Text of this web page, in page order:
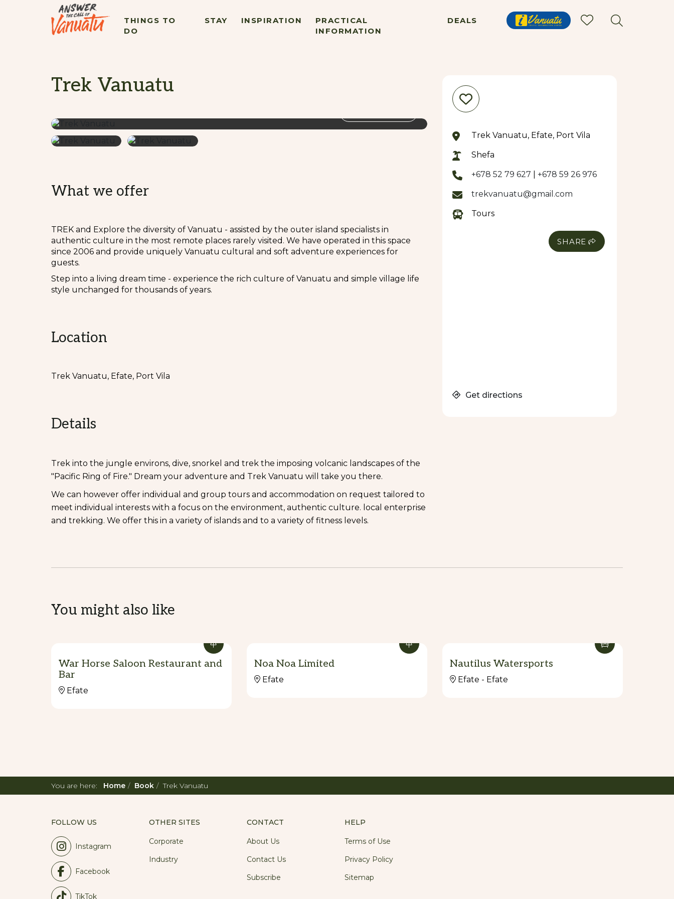
THINGS TO
DO
STAY INSPIRATION
PRACTICAL
INFORMATION
DEALS
Trek Vanuatu
What we offer
TREK and Explore the diversity of Vanuatu - assisted by the outer island specialists in
authentic culture in the most remote places rarely visited. We have operated in this space
since 2006 and provide uniquely Vanuatu cultural and soft adventure experiences for
guests.
Step into a living dream time - experience the rich culture of Vanuatu and simple village life
style unchanged for thousands of years.
Location
Trek Vanuatu, Efate, Port Vila
Details
Trek into the jungle environs, dive, snorkel and trek the imposing volcanic landscapes of the
"Pacific Ring of Fire." Dream your adventure and Trek Vanuatu will take you there.
We can however offer individual and group tours and accommodation on request tailored to
meet individual interests with a focus on the environment, authentic culture. local enterprise
and trekking. We offer this in a variety of islands and to a variety of fitness levels.
Trek Vanuatu, Efate, Port Vila
Shefa
+678 52 79 627 +678 59 26 976
trekvanuatu@gmail.com
Tours
SHARE
Get directions
You might also like
War Horse Saloon Restaurant and
Bar
Efate
Noa Noa Limited
Efate
Nautilus Watersports
Efate - Efate
You are here: Home Book Trek Vanuatu
FOLLOW US
Instagram
Facebook
TikTok
OTHER SITES
Corporate
Industry
CONTACT
About Us
Contact Us
Subscribe
HELP
Terms of Use
Privacy Policy
Sitemap